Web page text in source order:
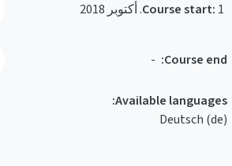
Course start: 1. أكتوبر 2018
Course end:
-
Available languages:
Deutsch ‎(de)‎